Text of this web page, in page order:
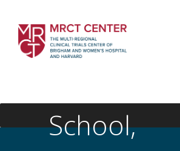
content
Center of Brigham
and Women's
School,